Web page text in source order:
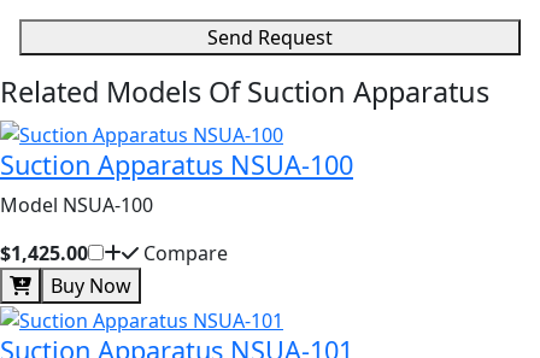
Send Request
Related Models OfSuction Apparatus
Suction Apparatus NSUA-100
Model NSUA-100
$1,425.00
Compare
Buy Now
Suction Apparatus NSUA-101